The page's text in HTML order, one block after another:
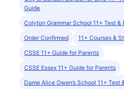
Guide
Colyton Grammar School 11+ Test &
Order Confirmed 11+ Courses &
CSSE 11+ Guide for Parents
CSSE Essex 11+ Guide for Parents
Dame Alice Owen’s School 11+ Test